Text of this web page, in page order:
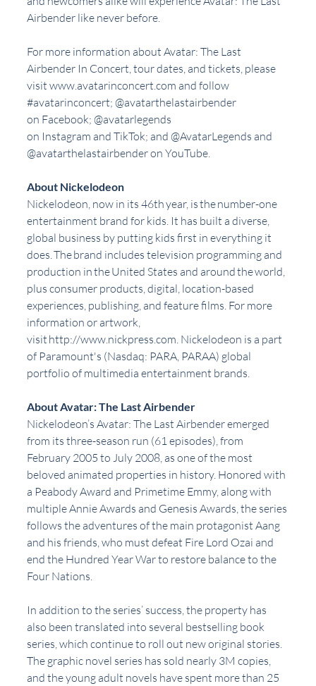
Airbender like never before.
For more information about Avatar: The Last
Airbender In Concert, tour dates, and tickets, please
visit www.avatarinconcert.com and follow
#avatarinconcert; @avatarthelastairbender
on Facebook; @avatarlegends
on Instagram and TikTok; and @AvatarLegends and
@avatarthelastairbender on YouTube.
About Nickelodeon
Nickelodeon, now in its 46th year, is the number-one
entertainment brand for kids. It has built a diverse,
global business by putting kids first in everything it
does. The brand includes television programming and
production in the United States and around the world,
plus consumer products, digital, location-based
experiences, publishing, and feature films. For more
information or artwork,
visit http://www.nickpress.com. Nickelodeon is a part
of Paramount's (Nasdaq: PARA, PARAA) global
portfolio of multimedia entertainment brands.
About Avatar: The Last Airbender
Nickelodeon’s Avatar: The Last Airbender emerged
from its three-season run (61 episodes), from
February 2005 to July 2008, as one of the most
beloved animated properties in history. Honored with
a Peabody Award and Primetime Emmy, along with
multiple Annie Awards and Genesis Awards, the series
follows the adventures of the main protagonist Aang
and his friends, who must defeat Fire Lord Ozai and
end the Hundred Year War to restore balance to the
Four Nations.
In addition to the series’ success, the property has
also been translated into several bestselling book
series, which continue to roll out new original stories.
The graphic novel series has sold nearly 3M copies,
and the young adult novels have spent more than 25